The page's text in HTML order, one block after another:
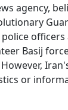
agency,
Basij
or